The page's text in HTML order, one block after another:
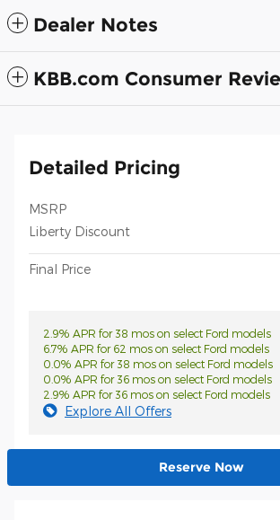
Dealer Notes
KBB.com Consumer
Detailed Pricing
MSRP
Liberty Discount
Final Price
2.9% APR for 38 mos on select Ford models
6.7% APR for 62 mos on select Ford models
0.0% APR for 38 mos on select Ford models
0.0% APR for 36 mos on select Ford models
2.9% APR for 36 mos on select Ford models
Explore All Offers
Reserve Now